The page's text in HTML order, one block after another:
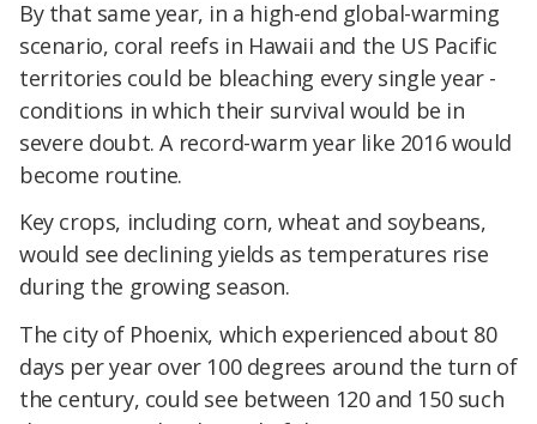
By that same year, in a high-end global-warming
scenario, coral reefs in Hawaii and the US Pacific
territories could be bleaching every single year -
conditions in which their survival would be in
severe doubt. A record-warm year like 2016 would
become routine.
Key crops, including corn, wheat and soybeans,
would see declining yields as temperatures rise
during the growing season.
The city of Phoenix, which experienced about 80
days per year over 100 degrees around the turn of
the century, could see between 120 and 150 such